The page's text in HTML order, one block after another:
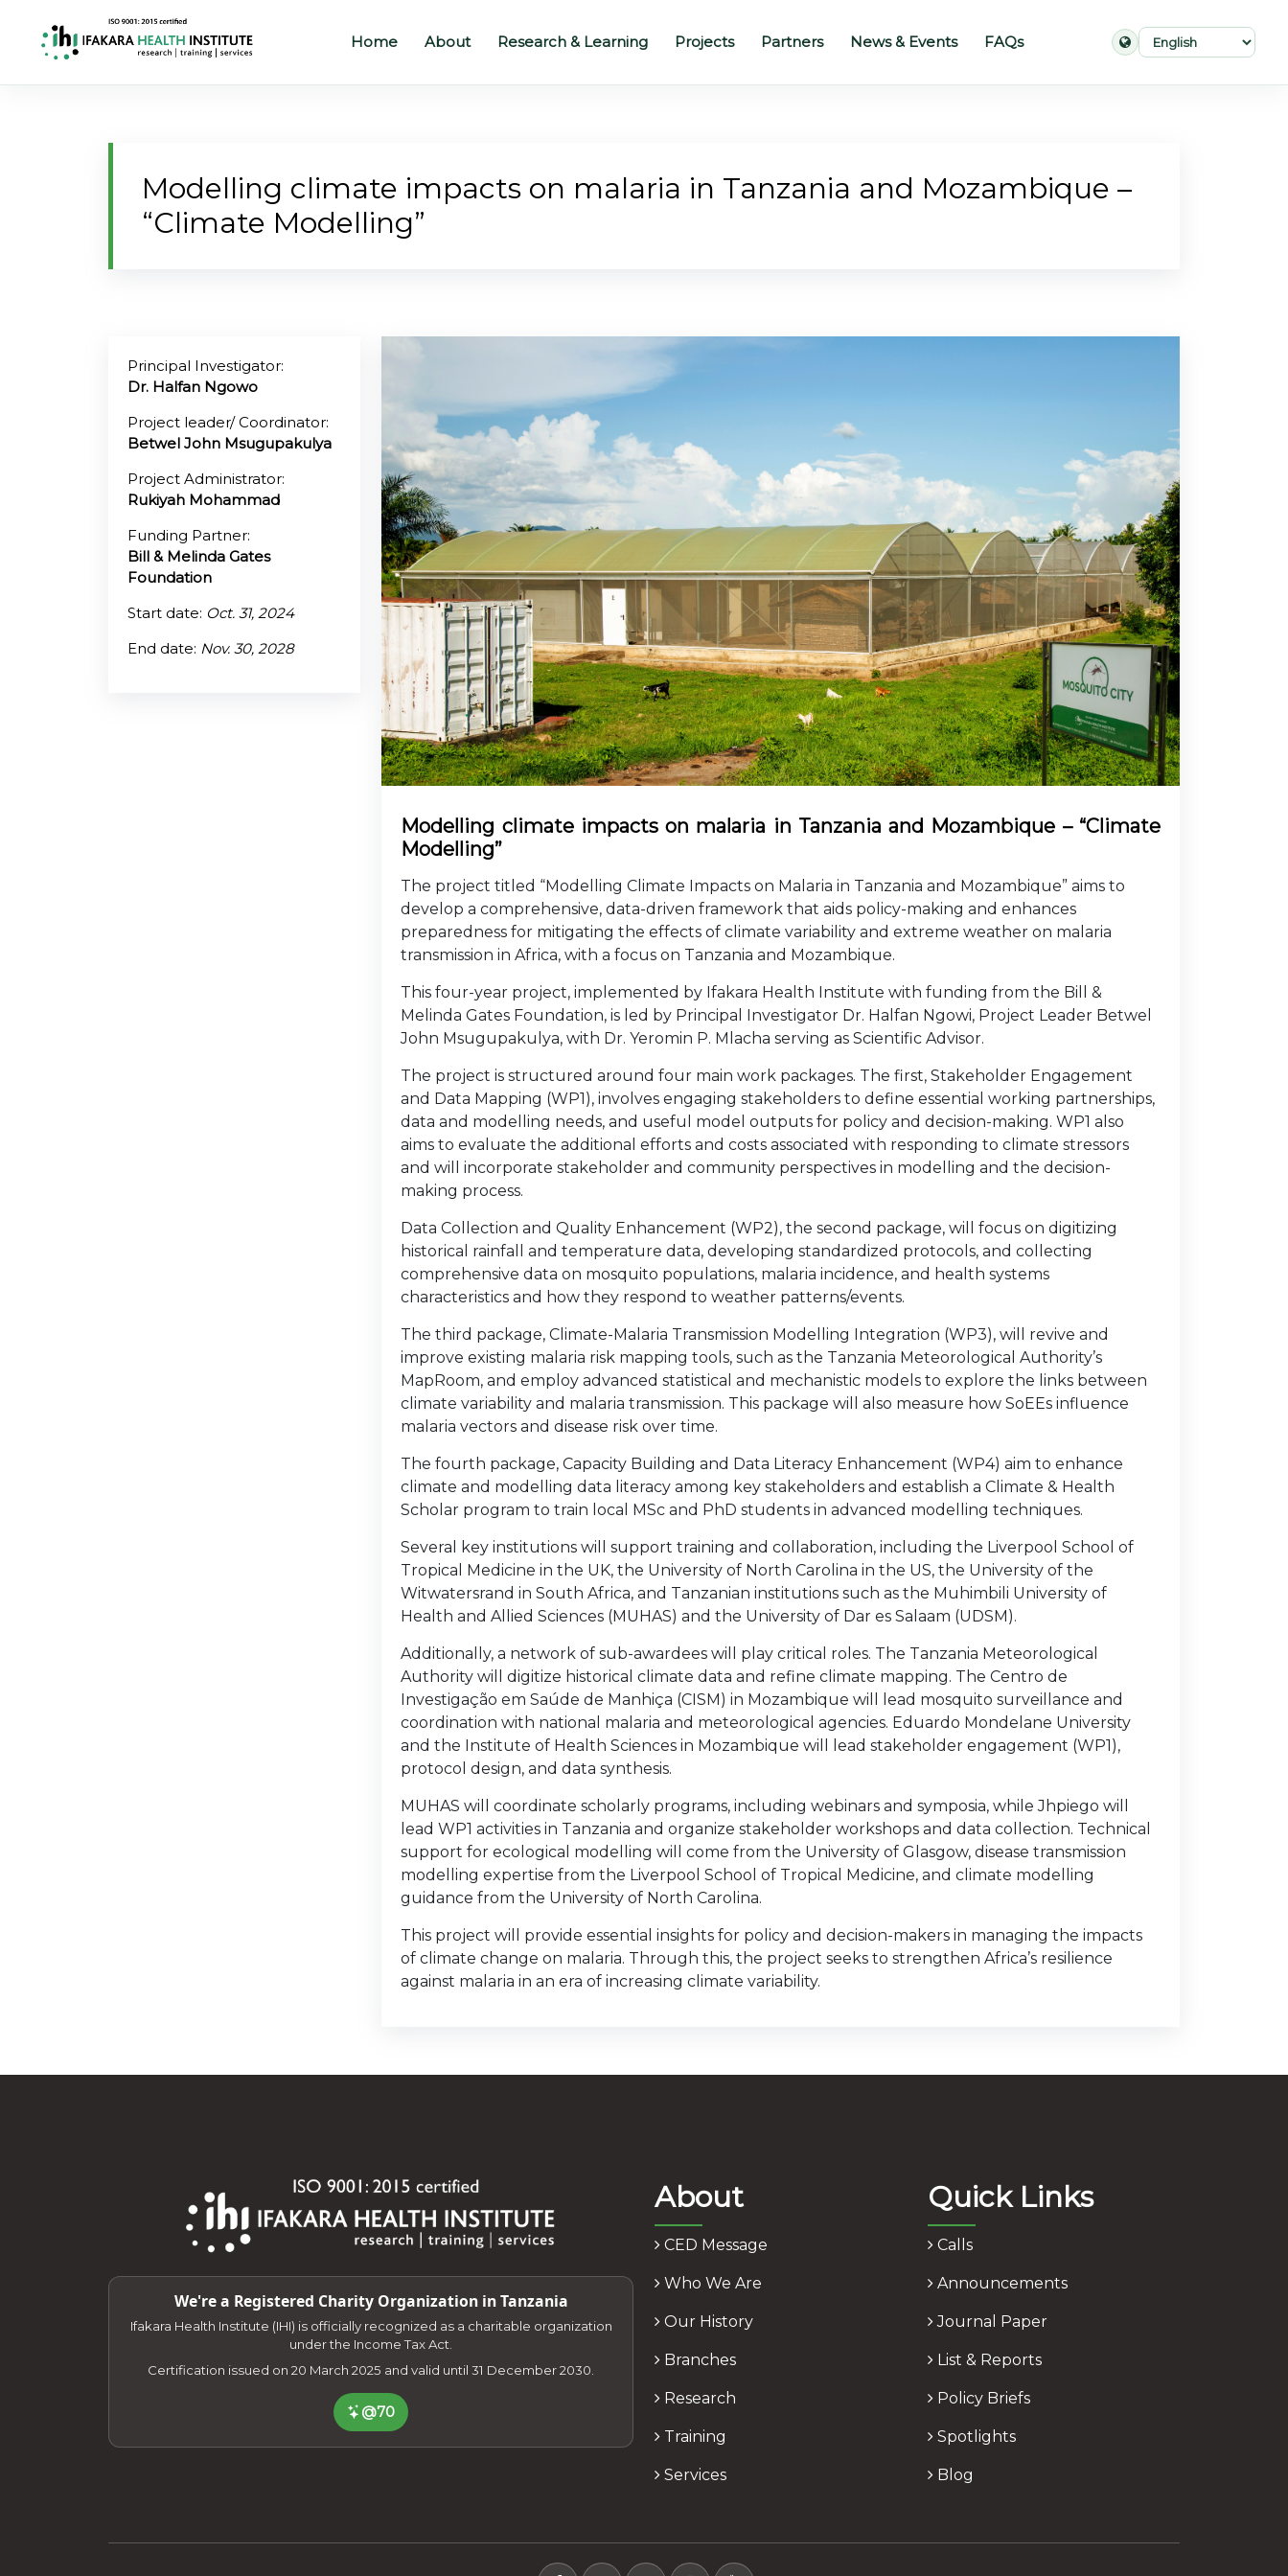
Home About Research & Learning Projects Partners News & Events FAQs
Modelling climate impacts on malaria in Tanzania and Mozambique –
“Climate Modelling”
Principal Investigator:
Dr. Halfan Ngowo
Project leader/ Coordinator:
Betwel John Msugupakulya
Project Administrator:
Rukiyah Mohammad
Funding Partner:
Bill & Melinda Gates
Foundation
Start date: Oct. 31, 2024
End date: Nov. 30, 2028
Modelling climate impacts on malaria in Tanzania and Mozambique – “Climate
Modelling”
The project titled “Modelling Climate Impacts on Malaria in Tanzania and Mozambique” aims to
develop a comprehensive, data-driven framework that aids policy-making and enhances
preparedness for mitigating the effects of climate variability and extreme weather on malaria
transmission in Africa, with a focus on Tanzania and Mozambique.
This four-year project, implemented by Ifakara Health Institute with funding from the Bill &
Melinda Gates Foundation, is led by Principal Investigator Dr. Halfan Ngowi, Project Leader Betwel
John Msugupakulya, with Dr. Yeromin P. Mlacha serving as Scientific Advisor.
The project is structured around four main work packages. The first, Stakeholder Engagement
and Data Mapping (WP1), involves engaging stakeholders to define essential working partnerships,
data and modelling needs, and useful model outputs for policy and decision-making. WP1 also
aims to evaluate the additional efforts and costs associated with responding to climate stressors
and will incorporate stakeholder and community perspectives in modelling and the decision-
making process.
Data Collection and Quality Enhancement (WP2), the second package, will focus on digitizing
historical rainfall and temperature data, developing standardized protocols, and collecting
comprehensive data on mosquito populations, malaria incidence, and health systems
characteristics and how they respond to weather patterns/events.
The third package, Climate-Malaria Transmission Modelling Integration (WP3), will revive and
improve existing malaria risk mapping tools, such as the Tanzania Meteorological Authority’s
MapRoom, and employ advanced statistical and mechanistic models to explore the links between
climate variability and malaria transmission. This package will also measure how SoEEs influence
malaria vectors and disease risk over time.
The fourth package, Capacity Building and Data Literacy Enhancement (WP4) aim to enhance
climate and modelling data literacy among key stakeholders and establish a Climate & Health
Scholar program to train local MSc and PhD students in advanced modelling techniques.
Several key institutions will support training and collaboration, including the Liverpool School of
Tropical Medicine in the UK, the University of North Carolina in the US, the University of the
Witwatersrand in South Africa, and Tanzanian institutions such as the Muhimbili University of
Health and Allied Sciences (MUHAS) and the University of Dar es Salaam (UDSM).
Additionally, a network of sub-awardees will play critical roles. The Tanzania Meteorological
Authority will digitize historical climate data and refine climate mapping. The Centro de
Investigação em Saúde de Manhiça (CISM) in Mozambique will lead mosquito surveillance and
coordination with national malaria and meteorological agencies. Eduardo Mondelane University
and the Institute of Health Sciences in Mozambique will lead stakeholder engagement (WP1),
protocol design, and data synthesis.
MUHAS will coordinate scholarly programs, including webinars and symposia, while Jhpiego will
lead WP1 activities in Tanzania and organize stakeholder workshops and data collection. Technical
support for ecological modelling will come from the University of Glasgow, disease transmission
modelling expertise from the Liverpool School of Tropical Medicine, and climate modelling
guidance from the University of North Carolina.
This project will provide essential insights for policy and decision-makers in managing the impacts
of climate change on malaria. Through this, the project seeks to strengthen Africa’s resilience
against malaria in an era of increasing climate variability.
We're a Registered Charity Organization in Tanzania
Ifakara Health Institute (IHI) is officially recognized as a charitable organization
under the Income Tax Act.
Certification issued on 20 March 2025 and valid until 31 December 2030.
@70
About
CED Message
Who We Are
Our History
Branches
Research
Training
Services
Quick Links
Calls
Announcements
Journal Paper
List & Reports
Policy Briefs
Spotlights
Blog